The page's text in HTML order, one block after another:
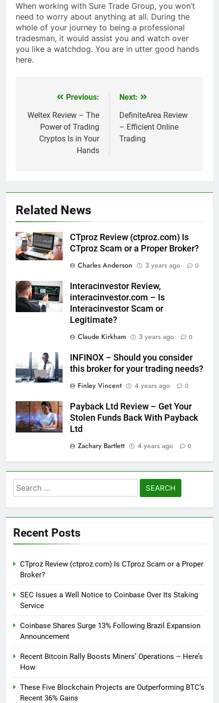
When working with Sure Trade Group, you won’t
need to worry about anything at all. During the
whole of your journey to being a professional
tradesman, it would assist you and watch over
you like a watchdog. You are in utter good hands
here.
navigation
Previous:
Weltex Review – The
Power of Trading
Cryptos Is in Your
Hands
Next:
DefiniteArea Review
– Efficient Online
Trading
Related News
CTproz Review (ctproz.com) Is
CTproz Scam or a Proper Broker?
Charles Anderson
3 years ago 0
Interacinvestor Review,
interacinvestor.com – Is
Interacinvestor Scam or
Legitimate?
Claude Kirkham
3 years ago 0
INFINOX – Should you consider
this broker for your trading needs?
Finley Vincent
4 years ago 0
Payback Ltd Review – Get Your
Stolen Funds Back With Payback
Ltd
Zachary Bartlett
4 years ago 0
Search
for:
Recent Posts
CTproz Review (ctproz.com) Is CTproz Scam or a Proper
Broker?
SEC Issues a Well Notice to Coinbase Over Its Staking
Service
Coinbase Shares Surge 13% Following Brazil Expansion
Announcement
Recent Bitcoin Rally Boosts Miners’ Operations – Here’s
How
These Five Blockchain Projects are Outperforming BTC’s
Recent 36% Gains